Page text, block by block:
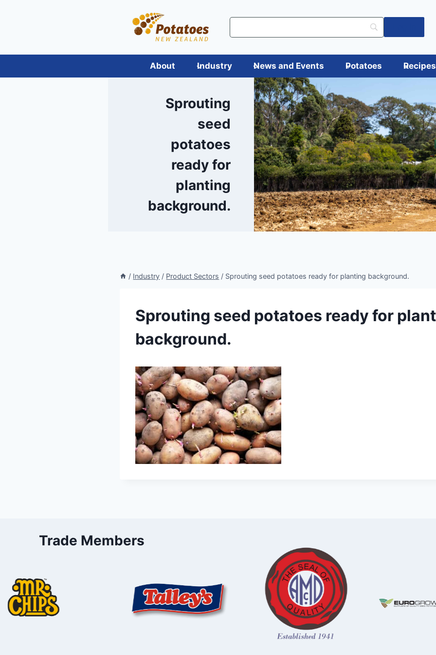
About Industry News and Events Potatoes Recipes
Sprouting
seed
potatoes
ready for
planting
background.
/ Industry / Product Sectors / Sprouting seed potatoes ready for planting background.
Sprouting seed potatoes ready for
background.
Trade Members